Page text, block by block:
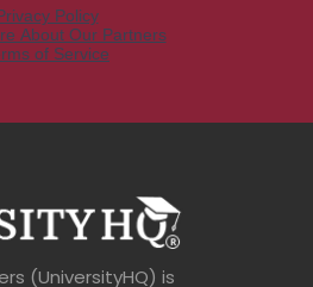
(UniversityHQ) is